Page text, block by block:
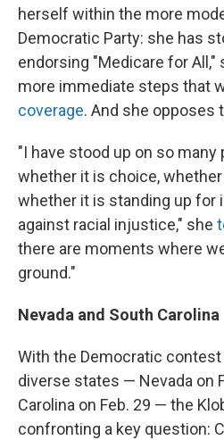
herself within the more
Democratic Party: she has
endorsing "Medicare for
more immediate steps that
coverage. And she opposes
"I have stood up on so
whether it is choice,
whether it is standing up for
against racial injustice," she
there are moments where
ground."
Nevada and South Carolina
With the Democratic
diverse states — Nevada on
Carolina on Feb. 29 — the
confronting a key question: